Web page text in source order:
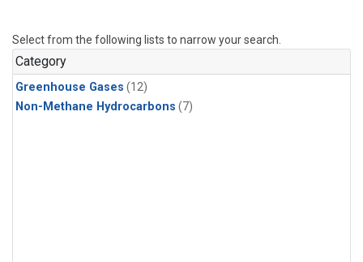
Select from the following lists to narrow your search.
Category
Greenhouse Gases (12)
Non-Methane Hydrocarbons (7)